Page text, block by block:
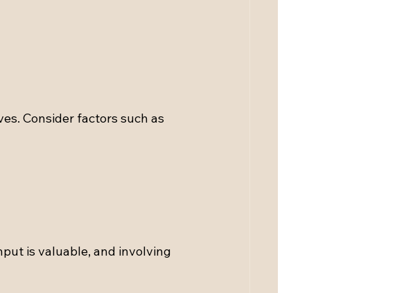
Consider factors such as
is valuable, and involving